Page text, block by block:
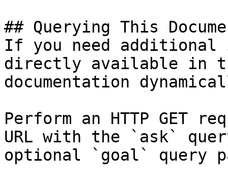
## Querying This
If you need
directly available in
documentation
Perform an HTTP GET
URL with the `ask`
optional `goal` query